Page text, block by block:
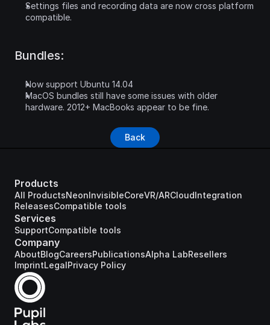
Settings files and recording data are now cross platform
compatible.
Bundles:
Now support Ubuntu 14.04
MacOS bundles still have some issues with older
hardware. 2012+ MacBooks appear to be fine.
Back
Products
All ProductsNeonInvisibleCoreVR/ARCloudIntegration
ReleasesCompatible tools
Services
SupportCompatible tools
Company
AboutBlogCareersPublicationsAlpha LabResellers
ImprintLegalPrivacy Policy